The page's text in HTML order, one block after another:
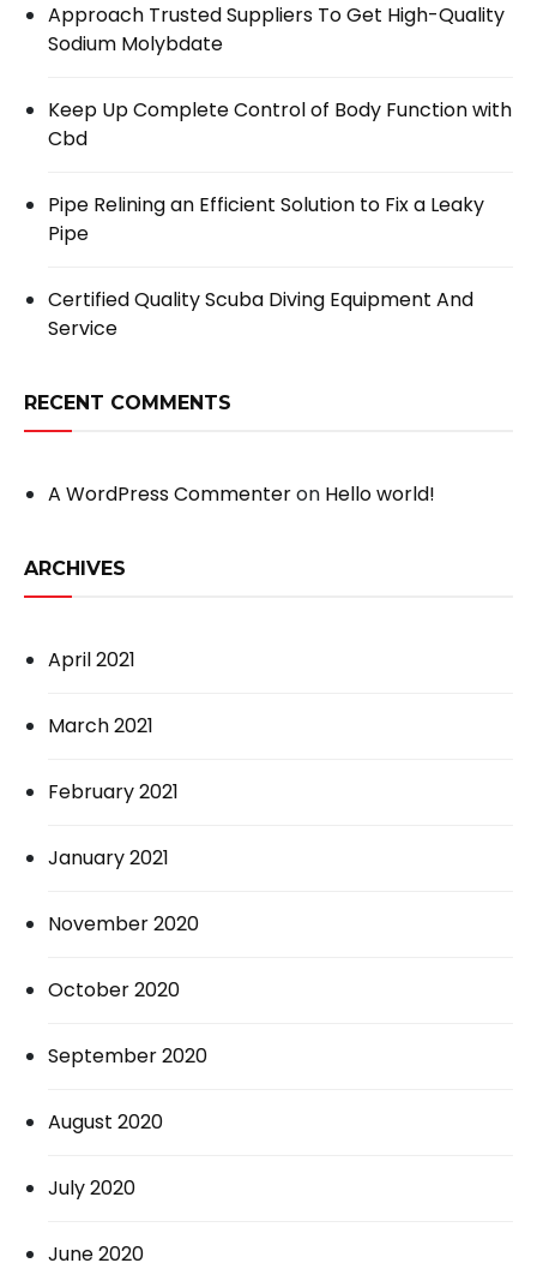
Approach Trusted Suppliers To Get High-Quality
Sodium Molybdate
Keep Up Complete Control of Body Function with
Cbd
Pipe Relining an Efficient Solution to Fix a Leaky
Pipe
Certified Quality Scuba Diving Equipment And
Service
RECENT COMMENTS
A WordPress Commenteron Hello world!
ARCHIVES
April 2021
March 2021
February 2021
January 2021
November 2020
October 2020
September 2020
August 2020
July 2020
June 2020